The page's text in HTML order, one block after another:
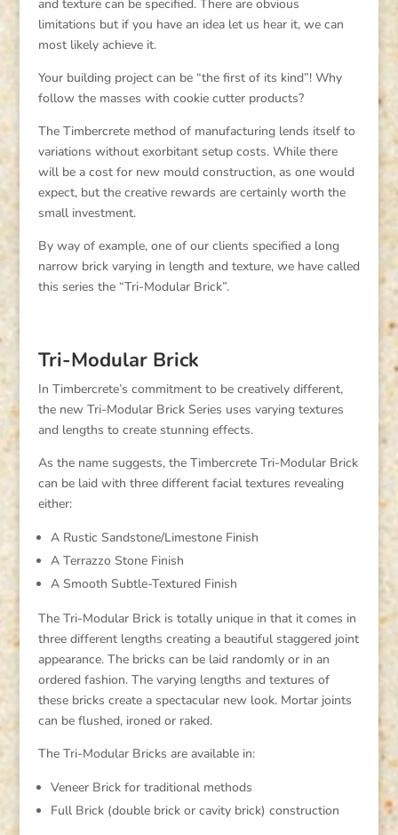
and texture can be specified. There are obvious
limitations but if you have an idea let us hear it, we can
most likely achieve it.
Your building project can be “the first of its kind”! Why
follow the masses with cookie cutter products?
The Timbercrete method of manufacturing lends itself to
variations without exorbitant setup costs. While there
will be a cost for new mould construction, as one would
expect, but the creative rewards are certainly worth the
small investment.
By way of example, one of our clients specified a long
narrow brick varying in length and texture, we have called
this series the “Tri-Modular Brick”.
Tri-Modular Brick
In Timbercrete’s commitment to be creatively different,
the new Tri-Modular Brick Series uses varying textures
and lengths to create stunning effects.
As the name suggests, the Timbercrete Tri-Modular Brick
can be laid with three different facial textures revealing
either:
A Rustic Sandstone/Limestone Finish
A Terrazzo Stone Finish
A Smooth Subtle-Textured Finish
The Tri-Modular Brick is totally unique in that it comes in
three different lengths creating a beautiful staggered joint
appearance. The bricks can be laid randomly or in an
ordered fashion. The varying lengths and textures of
these bricks create a spectacular new look. Mortar joints
can be flushed, ironed or raked.
The Tri-Modular Bricks are available in:
Veneer Brick for traditional methods
Full Brick (double brick or cavity brick) construction